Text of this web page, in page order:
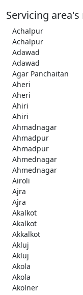
Servicing area's
Achalpur
Achalpur
Adawad
Adawad
Agar Panchaitan
Aheri
Aheri
Ahiri
Ahiri
Ahmadnagar
Ahmadpur
Ahmadpur
Ahmednagar
Ahmednagar
Airoli
Ajra
Ajra
Akalkot
Akalkot
Akkalkot
Akluj
Akluj
Akola
Akola
Akolner